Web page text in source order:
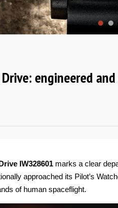
Drive: engineered
IW328601 marks a clear
approached its Pilot’s
of human spaceflight.